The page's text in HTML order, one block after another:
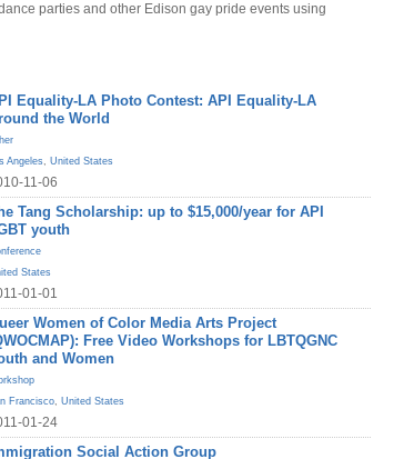
parties and other Edison gay pride events using
Equality-LA Photo Contest: API Equality-LA
the World
Angeles, United States
11-06
Tang Scholarship: up to $15,000/year for API
youth
States
01-01
Women of Color Media Arts Project
Free Video Workshops for LBTQGNC
and Women
Francisco, United States
01-24
Social Action Group